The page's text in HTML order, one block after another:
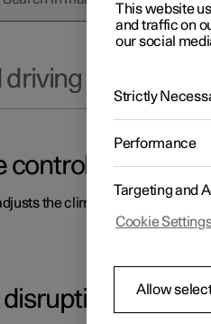
driving
control
the climate settings to
This website
and traffic on
our social
Strictly
Performance
Targeting and
Cookie
Allow